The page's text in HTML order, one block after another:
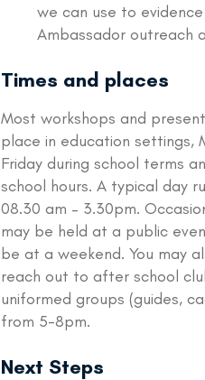
we can use to evidence
Ambassador outreach
Times and places
Most workshops and
place in education settings,
Friday during school terms
school hours. A typical day
08.30 am – 3.30pm.
may be held at a public
be at a weekend. You may
reach out to after school
uniformed groups (guides,
from 5-8pm.
Next Steps